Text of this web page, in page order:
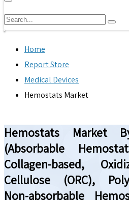
Home
Report Store
Medical Devices
Hemostats Market
Hemostats Market
(Absorbable
Collagen-based,
Cellulose (ORC),
Non-absorbable